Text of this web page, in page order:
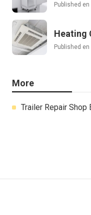
Published en
Heating
Published en
More
Trailer Repair Shop